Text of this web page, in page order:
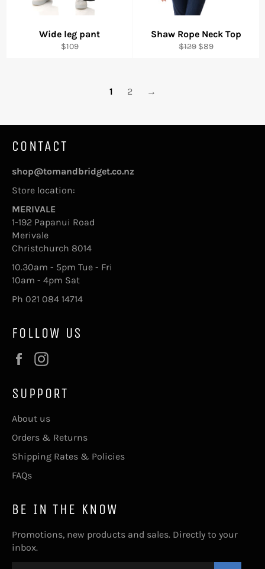
Wide leg pant
Regular
$109
Shaw Rope Neck Top
Regular
$129 Sale
$89
1 2 →
CONTACT
shop@tomandbridget.co.nz
Store location:
MERIVALE
1-192 Papanui Road
Merivale
Christchurch 8014
10.30am - 5pm Tue - Fri
10am - 4pm Sat
Ph 021 084 14714
FOLLOW US
Facebook
SUPPORT
About us
Orders & Returns
Shipping Rates & Policies
FAQs
BE IN THE KNOW
Promotions, new products and sales. Directly to your
inbox.